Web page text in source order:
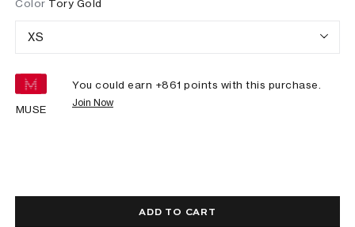
Color Tory Gold
XS
MUSE
You could earn +861 points with this purchase.
Join Now
ADD TO CART